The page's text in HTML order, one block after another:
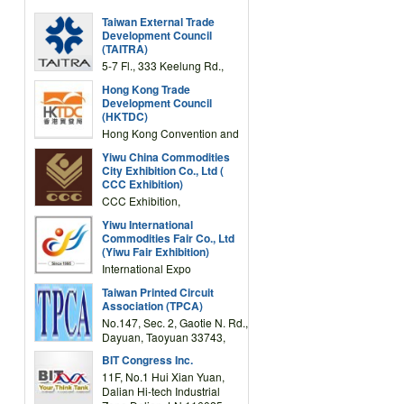
Taiwan External Trade
Development Council
(TAITRA)
5-7 Fl., 333 Keelung Rd.,
TAIWAN
Hong Kong Trade
Development Council
(HKTDC)
Hong Kong Convention and
Drive, Wanchai, Hong Kong,
China
Yiwu China Commodities
City Exhibition Co., Ltd (
CCC Exhibition)
CCC Exhibition,
Complex Building, No.59
Zongze Road, Yiwu,
Zhejiang, China
Yiwu International
Commodities Fair Co., Ltd
(Yiwu Fair Exhibition)
International Expo
Road,Yiwu,Zhejiang,China
(Post code: 322000)
Taiwan Printed Circuit
Association (TPCA)
No.147, Sec. 2, Gaotie N. Rd.,
Dayuan, Taoyuan 33743,
BIT Congress Inc.
11F, No.1 Hui Xian Yuan,
Dalian Hi-tech Industrial